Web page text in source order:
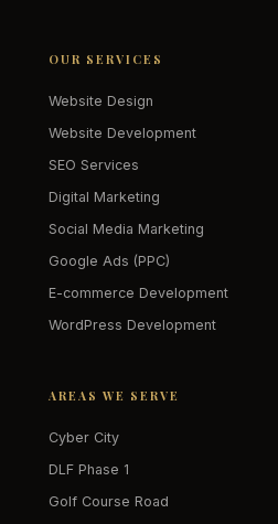
OUR SERVICES
Website Design
Website Development
SEO Services
Digital Marketing
Social Media Marketing
Google Ads (PPC)
E-commerce Development
WordPress Development
AREAS WE SERVE
Cyber City
DLF Phase 1
Golf Course Road